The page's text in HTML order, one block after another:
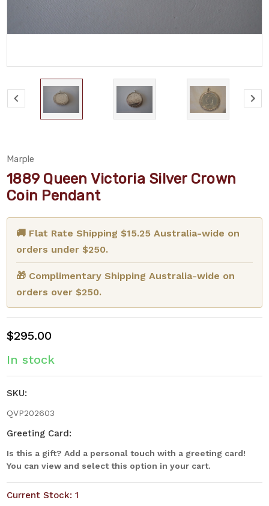
Marple
1889 Queen Victoria Silver Crown
Coin Pendant
🚚 Flat Rate Shipping $15.25 Australia-wide on
orders under $250.
🎁 Complimentary Shipping Australia-wide on
orders over $250.
$295.00
In stock
SKU:
QVP202603
Greeting Card:
Is this a gift? Add a personal touch with a greeting card!
You can view and select this option in your cart.
Current Stock: 1